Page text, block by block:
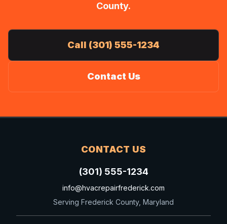
County.
Call (301) 555-1234
Contact Us
CONTACT US
(301) 555-1234
info@hvacrepairfrederick.com
Serving Frederick County, Maryland